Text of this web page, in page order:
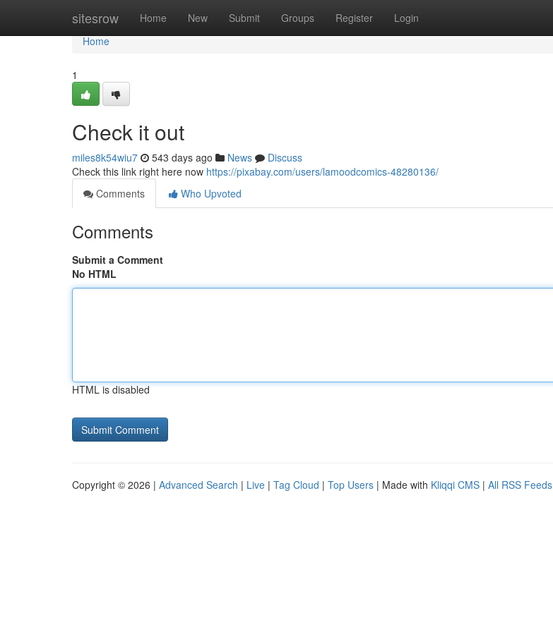
sitesrow Home New Submit Groups Register Login
Home
Home
1
Check it out
miles8k54wiu7 543 days ago News
Discuss
Check this link right here now https://pixabay.com/users/lamoodcomics-48280136/
Comments
Who Upvoted
Comments
Submit a Comment
No HTML
HTML is disabled
Copyright © 2026 | Advanced Search | Live | Tag Cloud | Top Users | Made with Kliqqi CMS | All RSS Feeds